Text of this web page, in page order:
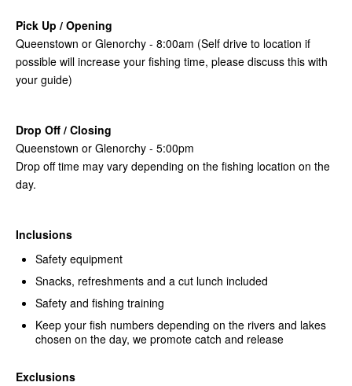
Pick Up / Opening
Queenstown or Glenorchy - 8:00am (Self drive to location if
possible will increase your fishing time, please discuss this with
your guide)
Drop Off / Closing
Queenstown or Glenorchy - 5:00pm
Drop off time may vary depending on the fishing location on the
day.
Inclusions
Safety equipment
Snacks, refreshments and a cut lunch included
Safety and fishing training
Keep your fish numbers depending on the rivers and lakes
chosen on the day, we promote catch and release
Exclusions